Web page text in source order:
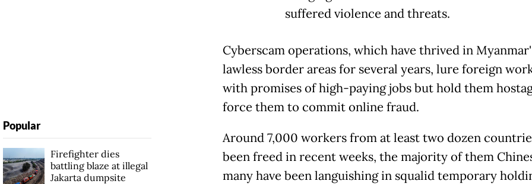
suffered violence and threats.
Cyberscam operations, which have thrived in
lawless border areas for several years, lure foreign
with promises of high-paying jobs but hold them
force them to commit online fraud.
Around 7,000 workers from at least two dozen
been freed in recent weeks, the majority of them
many have been languishing in squalid temporary
Popular
Firefighter dies
battling blaze at illegal
Jakarta dumpsite